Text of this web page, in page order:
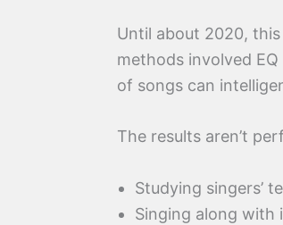
Until about 2020,
methods involved
of songs can
The results aren’t
Studying singers’
Singing along with